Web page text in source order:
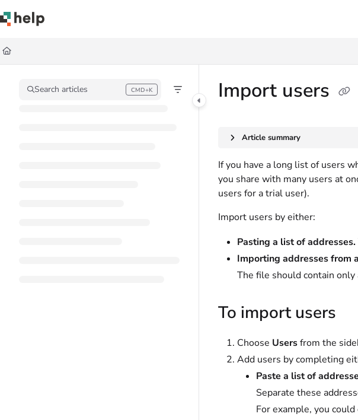
Documentation Index
Fetch the complete documentation index at:
Use this file to discover all available pages before exploring further.
Search articles CMD+K
Press CMD+K to open search Import users
Article summary
If you have a long list of users
you share with many users at
users for a trial user).
Import users by either:
Pasting a list of addresses.
Importing addresses from
The file should contain
To import users
Choose Usersfrom the
Add users by completing
Paste a list of
Separate these
For example, you